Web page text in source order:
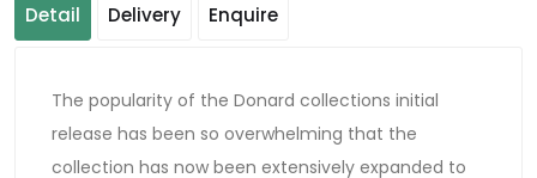
Detail Delivery Enquire
The popularity of the Donard collections initial
release has been so overwhelming that the
collection has now been extensively expanded to